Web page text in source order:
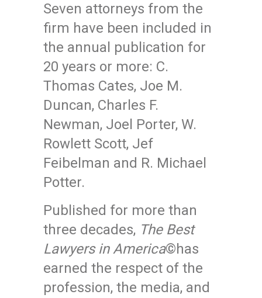
Seven attorneys from the
firm have been included in
the annual publication for
20 years or more: C.
Thomas Cates, Joe M.
Duncan, Charles F.
Newman, Joel Porter, W.
Rowlett Scott, Jef
Feibelman and R. Michael
Potter.
Published for more than
three decades, The Best
Lawyers in America©has
earned the respect of the
profession, the media, and